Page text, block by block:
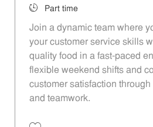
Job TypePart time
Join a dynamic team where
your customer service skills
quality food in a fast-paced
flexible weekend shifts and
customer satisfaction
and teamwork.